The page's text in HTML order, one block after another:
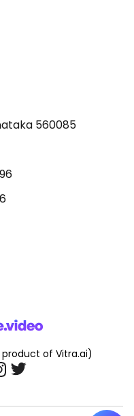
560085
of Vitra.ai)